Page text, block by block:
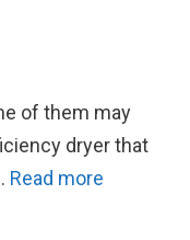
of them may
dryer that
Read more